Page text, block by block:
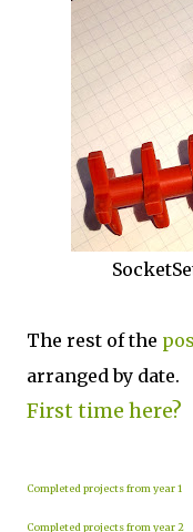
The rest of the
arranged by date.
First time here?
Completed projects from year 1
Completed projects from year 2